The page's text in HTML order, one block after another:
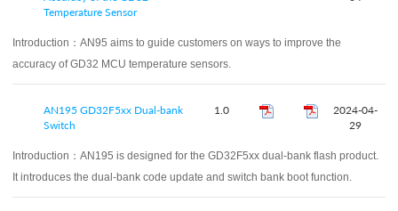
Temperature Sensor
Introduction： AN95 aims to guide customers on ways to improve the
accuracy of GD32 MCU temperature sensors.
AN195 GD32F5xx Dual-bank
Switch
1.0
2024-04-
29
Introduction： AN195 is designed for the GD32F5xx dual-bank flash product.
It introduces the dual-bank code update and switch bank boot function.